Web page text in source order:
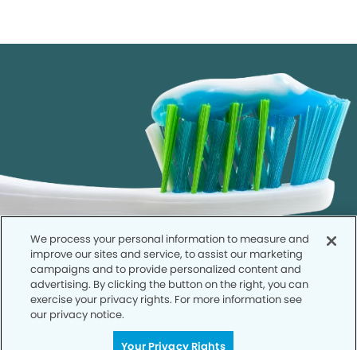
Call to Schedule
We process your personal information to measure and
improve our sites and service, to assist our marketing
campaigns and to provide personalized content and
advertising. By clicking the button on the right, you can
exercise your privacy rights. For more information see
our privacy notice.
Your Privacy Rights